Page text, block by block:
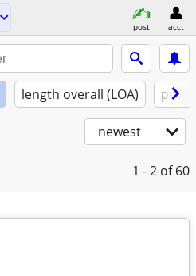
post acct
length overall (LOA)
newest
1 - 2 of 60